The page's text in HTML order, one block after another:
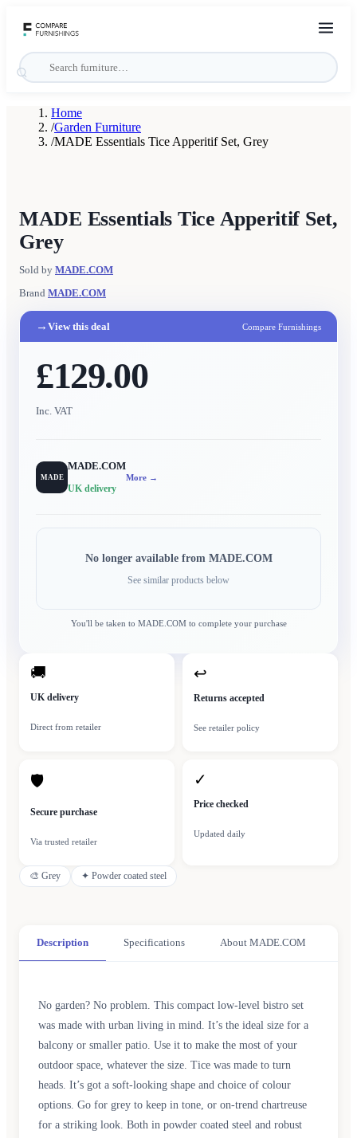
Home
/Garden Furniture
/MADE Essentials Tice Apperitif Set, Grey
MADE Essentials Tice Apperitif Set,
Grey
Sold by MADE.COM
Brand MADE.COM
→ View this deal Compare Furnishings
£129.00
Inc. VAT
MADE
MADE.COM
UK delivery
More →
No longer available from MADE.COM
See similar products below
You'll be taken to MADE.COMto complete your purchase
🚚
UK delivery
Direct from retailer
↩
Returns accepted
See retailer policy
🛡
Secure purchase
Via trusted retailer
✓
Price checked
Updated daily
🎨 Grey ✦ Powder coated steel
Description Specifications About MADE.COM
No garden? No problem. This compact low-level bistro set
was made with urban living in mind. It’s the ideal size for a
balcony or smaller patio. Use it to make the most of your
outdoor space, whatever the size. Tice was made to turn
heads. It’s got a soft-looking shape and choice of colour
options. Go for grey to keep in tone, or on-trend chartreuse
for a striking look. Both in powder coated steel and robust